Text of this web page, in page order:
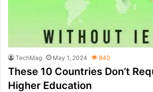
TechMag May 1, 2024 840
These 10 Countries Don’t
Higher Education